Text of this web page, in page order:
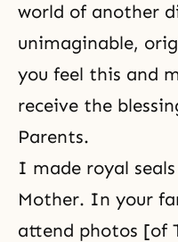
world of another
unimaginable,
you feel this and
receive the
Parents.
I made royal
Mother. In your
attend photos [of